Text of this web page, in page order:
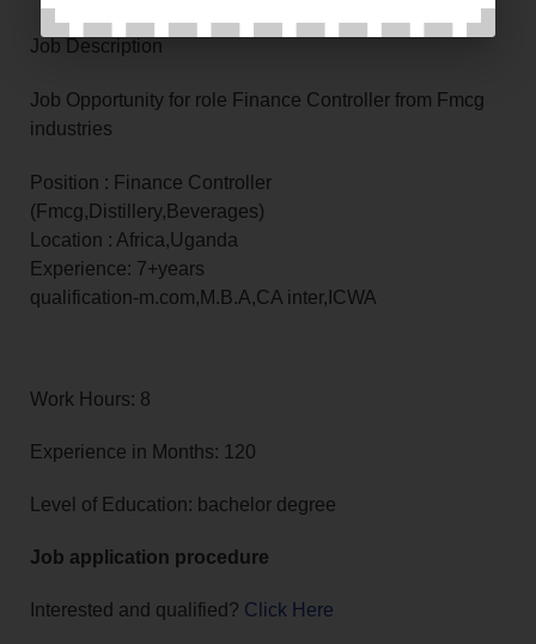
Job Description
Job Opportunity for role Finance Controller from Fmcg
industries
Position : Finance Controller
(Fmcg,Distillery,Beverages)
Location : Africa,Uganda
Experience: 7+years
qualification-m.com,M.B.A,CA inter,ICWA
Work Hours: 8
Experience in Months: 120
Level of Education: bachelor degree
Job application procedure
Interested and qualified? Click Here